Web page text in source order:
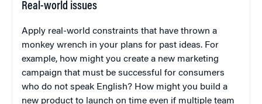
Real-world issues
Apply real-world constraints that have thrown a
monkey wrench in your plans for past ideas. For
example, how might you create a new marketing
campaign that must be successful for consumers
who do not speak English? How might you build a
new product to launch on time even if multiple team